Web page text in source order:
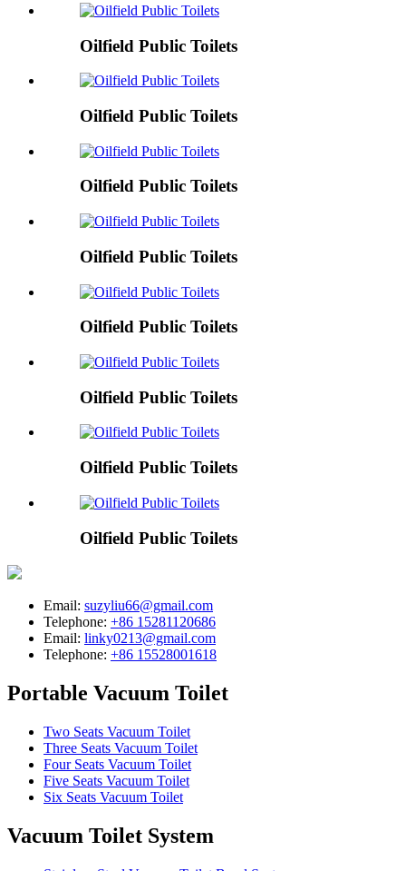
Oilfield Public Toilets
Oilfield Public Toilets
Oilfield Public Toilets
Oilfield Public Toilets
Oilfield Public Toilets
Oilfield Public Toilets
Oilfield Public Toilets
Oilfield Public Toilets
Email: suzyliu66@gmail.com
Telephone: +86 15281120686
Email: linky0213@gmail.com
Telephone: +86 15528001618
Portable Vacuum Toilet
Two Seats Vacuum Toilet
Three Seats Vacuum Toilet
Four Seats Vacuum Toilet
Five Seats Vacuum Toilet
Six Seats Vacuum Toilet
Vacuum Toilet System